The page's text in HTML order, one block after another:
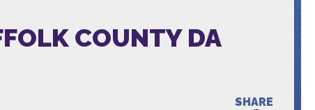
COUNTY DA
SHARE